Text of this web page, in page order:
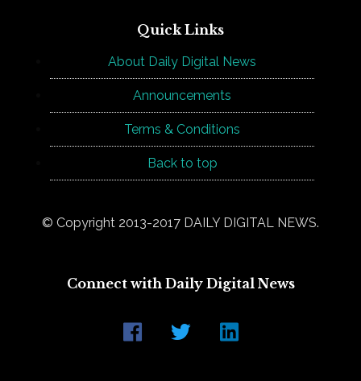
Quick Links
About Daily Digital News
Announcements
Terms & Conditions
Back to top
© Copyright 2013-2017 DAILY DIGITAL NEWS.
Connect with Daily Digital News